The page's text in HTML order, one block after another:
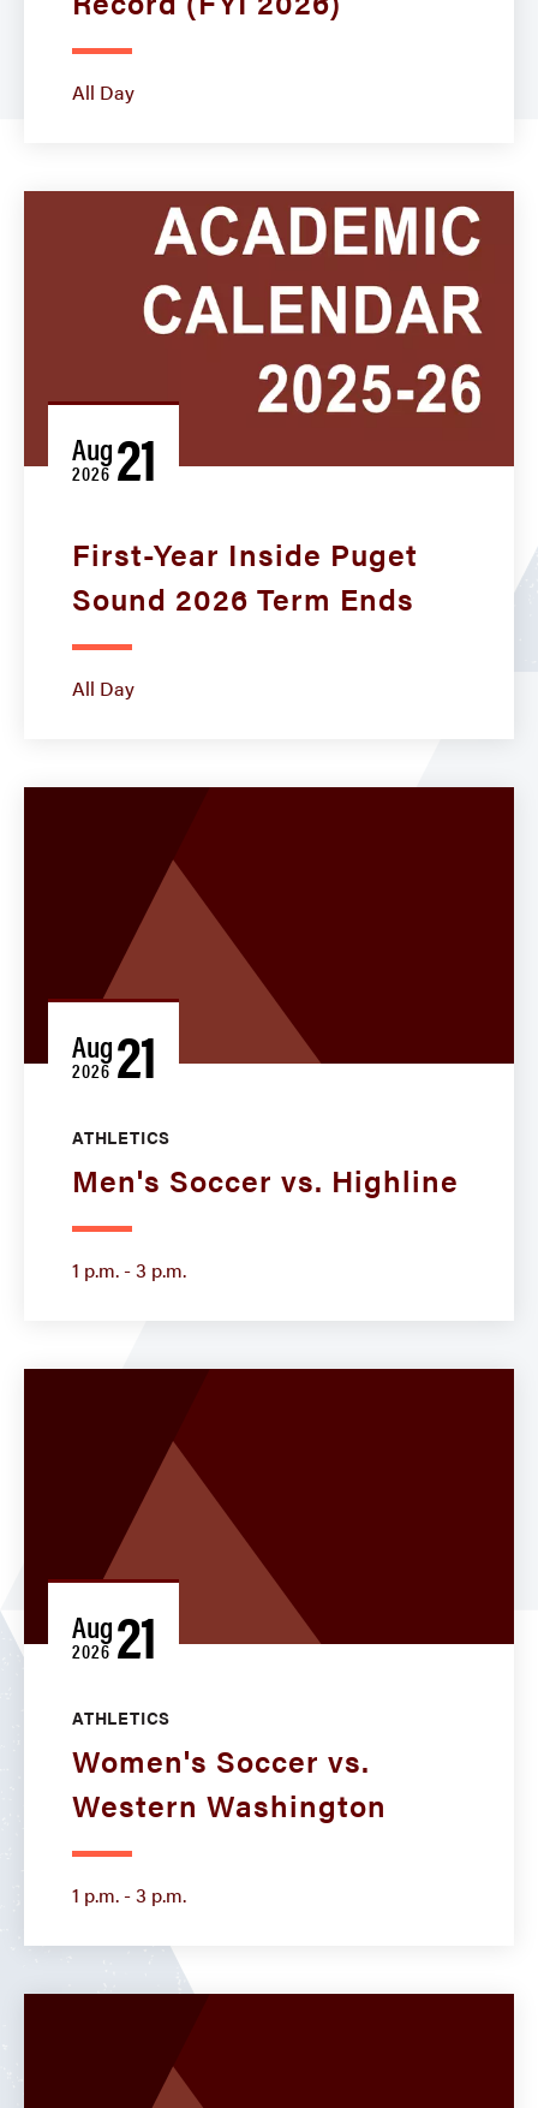
All Day
Aug
2026 21
First-Year Inside Puget
Sound 2026 Term Ends
All Day
Aug
2026 21
ATHLETICS
Men's Soccer vs. Highline
1 p.m. - 3 p.m.
Aug
2026 21
ATHLETICS
Women's Soccer vs.
Western Washington
1 p.m. - 3 p.m.